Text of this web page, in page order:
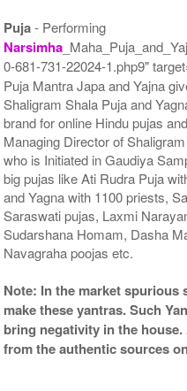
Puja- Performing
Narsimha
0-681-731-22024-1.php9"
Puja Mantra Japa and Yajna
Shaligram Shala Puja and
brand for online Hindu pujas
Managing Director of
who is Initiated in Gaudiya
big pujas like Ati Rudra Puja
and Yagna with 1100 priests,
Saraswati pujas, Laxmi
Sudarshana Homam, Dasha
Navagraha poojas etc.
Note: In the market spurious
make these yantras. Such
bring negativity in the
from the authentic sources